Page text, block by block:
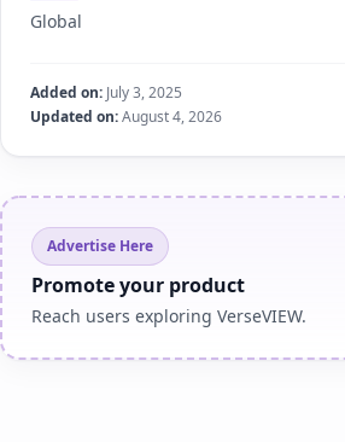
Global
Added on: July 3, 2025
Updated on:August 4, 2026
Advertise Here
Promote your product
Reach users exploring VerseVIEW.